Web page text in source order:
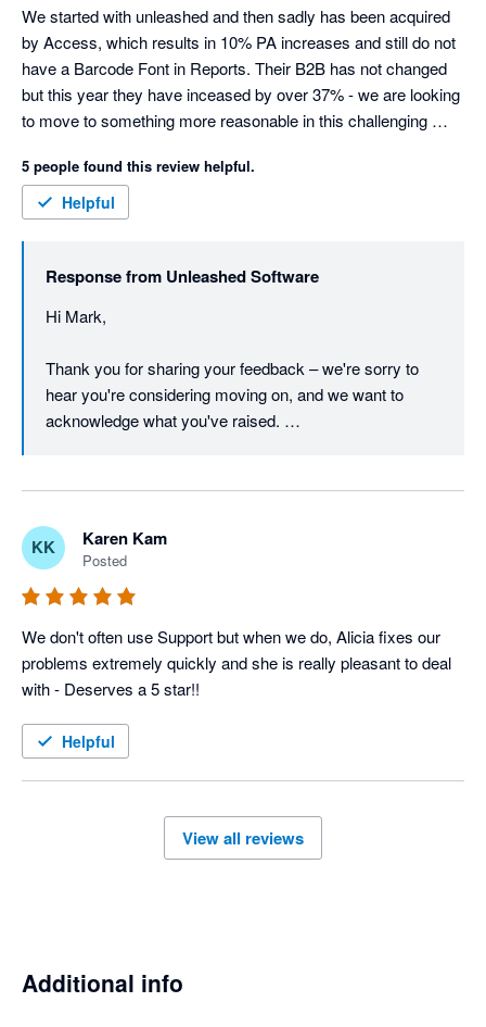
window is standard across most SaaS providers, so the
policy itself isn't unusual. That said, we understand it
was frustrating that your notice fell just inside that
window, meaning your final invoice was charged before
the cancellation took effect - we've explained the
On pricing: we know increases are never welcome, and
we appreciate you sharing that directly rather than just
through a resolution, and we're glad to keep that
Regards,
The Unleashed team
We started with unleashed and then sadly has been acquired
by Access, which results in 10% PA increases and still do not
have a Barcode Font in Reports. Their B2B has not changed
but this year they have inceased by over 37% - we are looking
to move to something more reasonable in this challenging
5 people found this review helpful.
Helpful
Response from Unleashed Software
Hi Mark,
Thank you for sharing your feedback – we're sorry to
hear you're considering moving on, and we want to
acknowledge what you've raised.
in the current economic climate, and we take it seriously
when a long-standing customer feels the value equation
isn't working for them.
On the barcode font in reports – that's a fair point, and
we appreciate you continuing to raise it. Customer
feedback like yours directly informs our product
roadmap, and we'll make sure this is on the radar of our
We're proud of what the Unleashed platform offers, and
we'd genuinely like to work through your concerns – I
understand a member of our team is currently working
with you to resolve these issues, so I hope we can sort
this out in a way that works for you.
KK Karen Kam
Posted
We don't often use Support but when we do, Alicia fixes our
problems extremely quickly and she is really pleasant to deal
with - Deserves a 5 star!!
Helpful
View all reviews
Additional info